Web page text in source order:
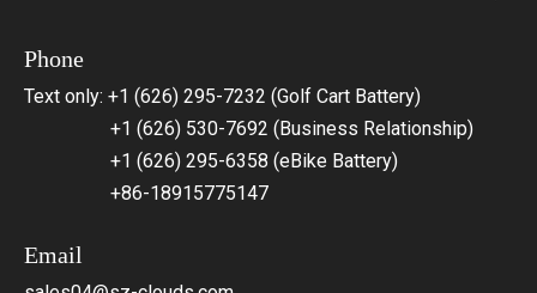
Phone
Text only: +1 (626) 295-7232 (Golf Cart Battery)
+1 (626) 530-7692 (Business Relationship)
+1 (626) 295-6358 (eBike Battery)
+86-18915775147
Email